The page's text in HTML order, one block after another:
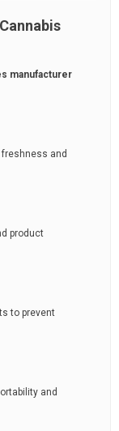
manufacturer
and
product
to prevent
and